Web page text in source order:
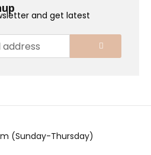
and get latest
(Sunday-Thursday)